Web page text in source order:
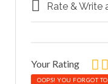
Rate & Write
Your Rating
OOPS! YOU FORGOT